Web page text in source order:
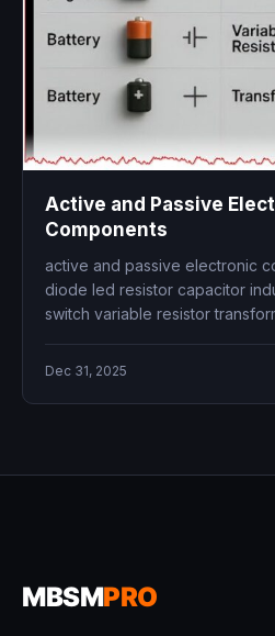
Active and Passive
Components
active and passive electronic
diode led resistor capacitor
switch variable resistor
Dec 31, 2025
MBSMPRO